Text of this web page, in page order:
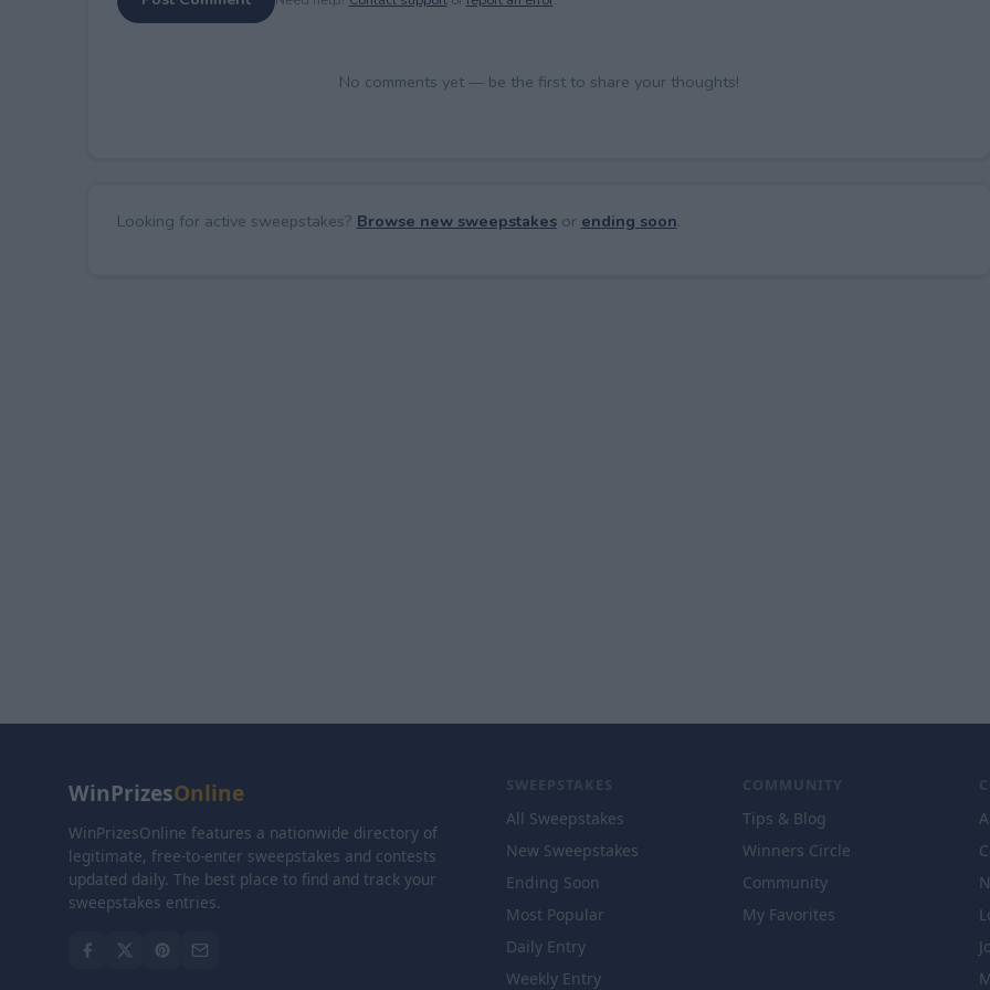
No comments yet — be the first to share your thoughts!
Looking for active sweepstakes? Browse new sweepstakesor ending soon.
WinPrizesOnline
WinPrizesOnline features a nationwide directory of
legitimate, free-to-enter sweepstakes and contests
updated daily. The best place to find and track your
sweepstakes entries.
SWEEPSTAKES
All Sweepstakes
New Sweepstakes
Ending Soon
Most Popular
Daily Entry
Weekly Entry
COMMUNITY
Tips & Blog
Winners Circle
Community
My Favorites